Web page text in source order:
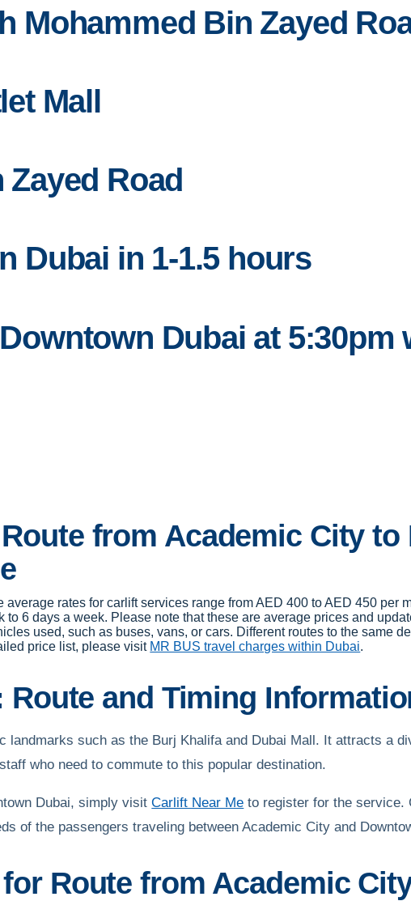
Mohammed Bin Zayed
Mall
Road
Dubai in 1-1.5 hours
Dubai at 5:30pm
from Academic City to
rates for carlift services range from AED 400 to AED 450 per
6 days a week. Please note that these are average prices and
used, such as buses, vans, or cars. Different routes to the same
price list, please visit MR BUS travel charges within Dubai.
and Timing
landmarks such as the Burj Khalifa and Dubai Mall. It attracts a
who need to commute to this popular destination.
Dubai, simply visitCarlift Near Me to register for the service.
of the passengers traveling between Academic City and
Route from Academic